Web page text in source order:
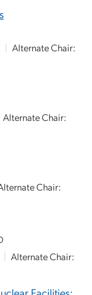
Alternate Chair:
Alternate Chair:
Chair:
Alternate Chair: